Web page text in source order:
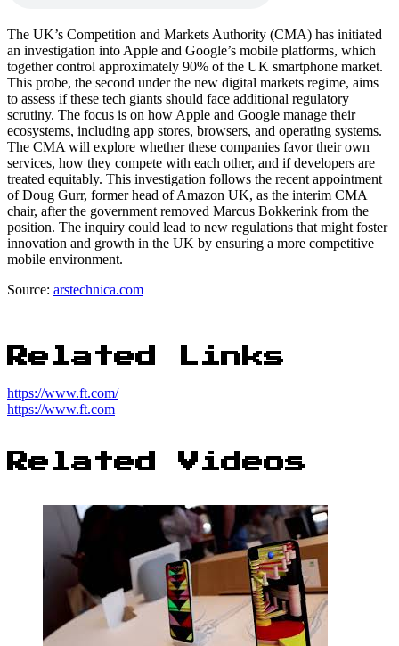
The UK’s Competition and Markets Authority (CMA) has initiated
an investigation into Apple and Google’s mobile platforms, which
together control approximately 90% of the UK smartphone market.
This probe, the second under the new digital markets regime, aims
to assess if these tech giants should face additional regulatory
scrutiny. The focus is on how Apple and Google manage their
ecosystems, including app stores, browsers, and operating systems.
The CMA will explore whether these companies favor their own
services, how they compete with each other, and if developers are
treated equitably. This investigation follows the recent appointment
of Doug Gurr, former head of Amazon UK, as the interim CMA
chair, after the government removed Marcus Bokkerink from the
position. The inquiry could lead to new regulations that might foster
innovation and growth in the UK by ensuring a more competitive
mobile environment.
Source: arstechnica.com
Related Links
https://www.ft.com/
https://www.ft.com
Related Videos